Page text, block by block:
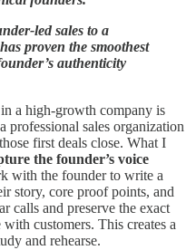
led sales to a
proven the smoothest
authenticity
a high-growth company is
sales organization
first deals close. What I
the founder’s voice
with the founder to write a
story, core proof points, and
calls and preserve the exact
customers. This creates a
and rehearse.